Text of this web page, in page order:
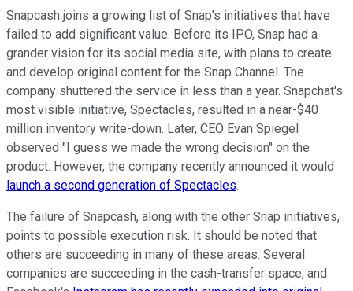
Snapcash joins a growing list of Snap's initiatives that have
failed to add significant value. Before its IPO, Snap had a
grander vision for its social media site, with plans to create
and develop original content for the Snap Channel. The
company shuttered the service in less than a year. Snapchat's
most visible initiative, Spectacles, resulted in a near-$40
million inventory write-down. Later, CEO Evan Spiegel
observed "I guess we made the wrong decision" on the
product. However, the company recently announced it would
launch a second generation of Spectacles.
The failure of Snapcash, along with the other Snap initiatives,
points to possible execution risk. It should be noted that
others are succeeding in many of these areas. Several
companies are succeeding in the cash-transfer space, and